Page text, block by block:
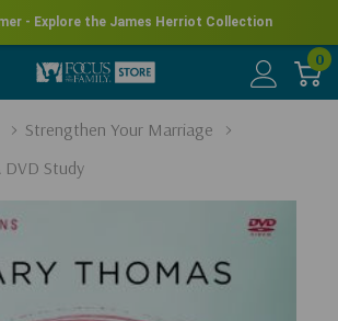
- Explore the James Herriot Collection
0
Strengthen Your Marriage
DVD Study